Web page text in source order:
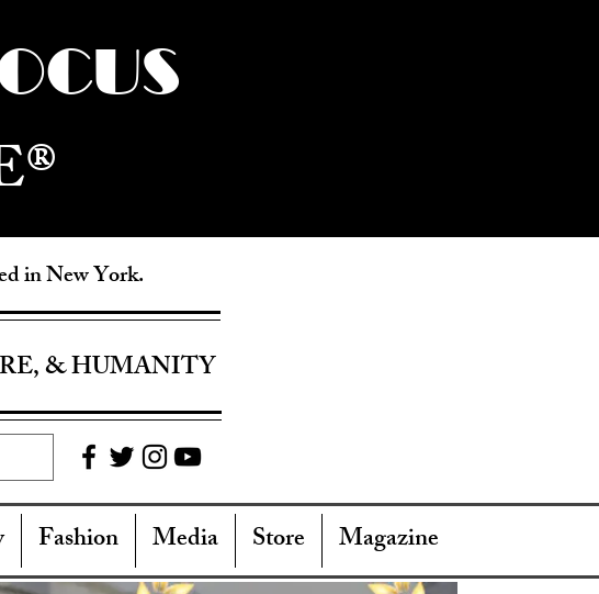
in New York.
& HUMANITY
Fashion Media Store Magazine